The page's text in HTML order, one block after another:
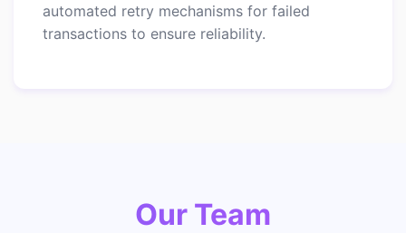
automated retry mechanisms for failed
transactions to ensure reliability.
Our Team